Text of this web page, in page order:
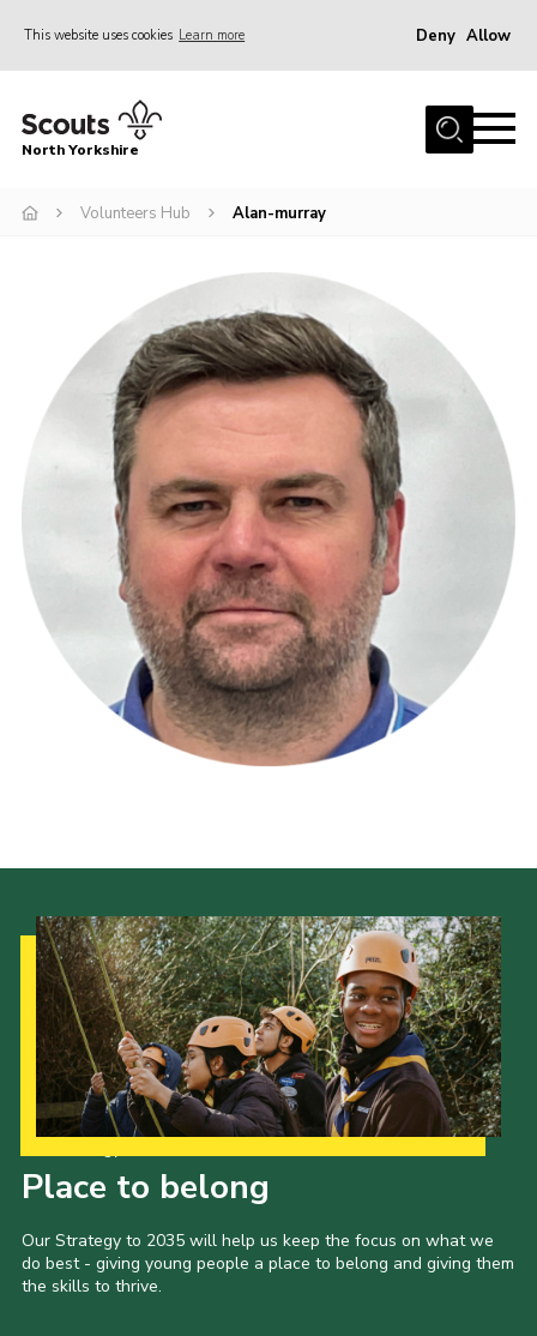
This website uses cookies Learn more Deny Allow
Home
Volunteering Vacancies
Volunteers Hub
200 Club
Contact
County Team
Cookies
North Yorkshire
Volunteers Hub Alan-murray
Place to belong
Our Strategy to 2035 will help us keep the focus on what we
do best - giving young people a place to belong and giving them
the skills to thrive.